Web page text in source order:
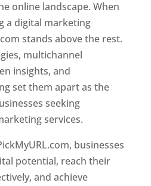
online landscape. When
a digital marketing
stands above the rest.
multichannel
insights, and
set them apart as the
seeking
services.
businesses
potential, reach their
and achieve